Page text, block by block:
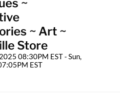
~
~ Art ~
Store
08:30PM EST - Sun,
EST